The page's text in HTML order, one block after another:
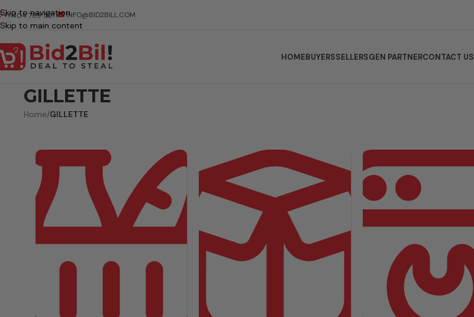
Skip to navigation
Skip to main content
+1 404 789 5511 INFO@BID2BILL.COM
HOMEBUYERSSELLERSGEN PARTNERCONTACT US
GILLETTE
Home/GILLETTE